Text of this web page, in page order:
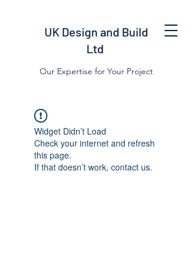
UK Design and Build
Ltd
Our Expertise for Your Project
Widget Didn’t Load
Check your internet and refresh
this page.
If that doesn’t work, contact us.